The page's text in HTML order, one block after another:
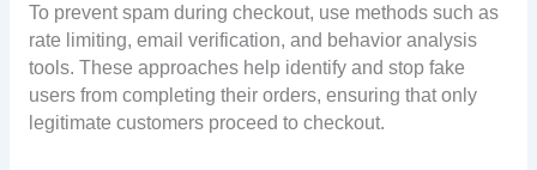
To prevent spam during checkout, use methods such as
rate limiting, email verification, and behavior analysis
tools. These approaches help identify and stop fake
users from completing their orders, ensuring that only
legitimate customers proceed to checkout.